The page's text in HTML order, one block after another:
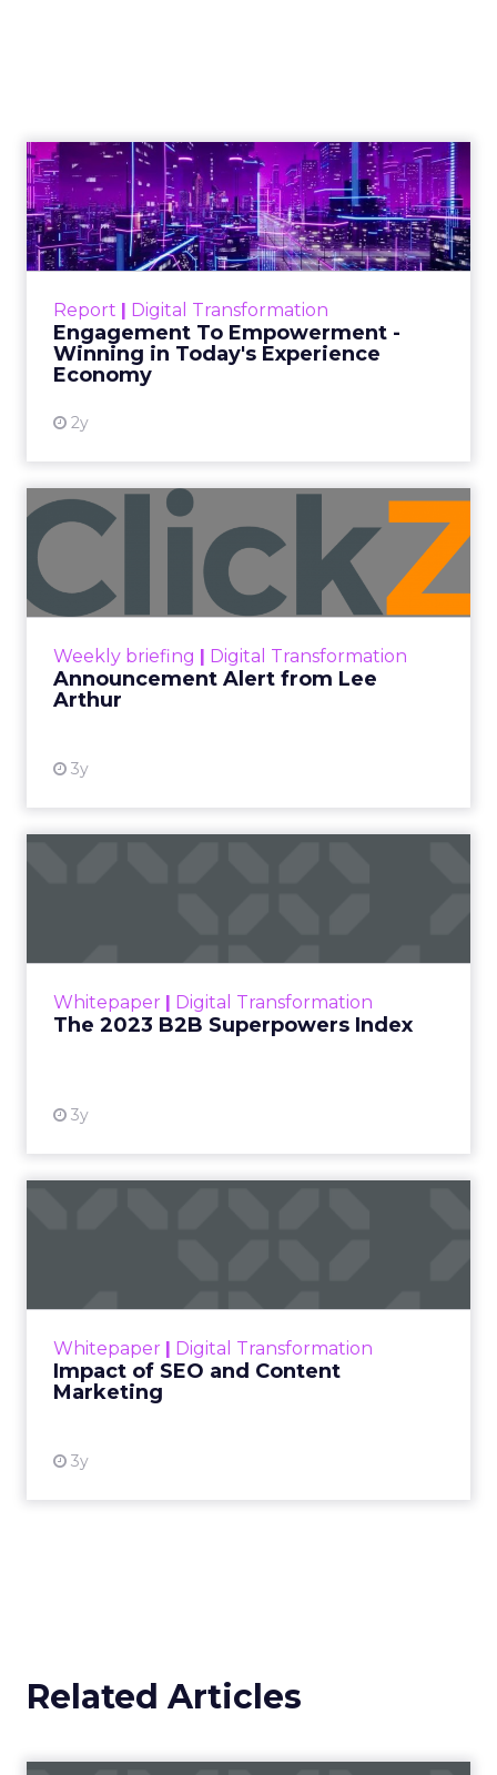
Report | Digital Transformation
Engagement To Empowerment -
Winning in Today's Experience
Economy
2y
Engagement To
Empowerment - Winning in
Today's Exp...
Customers decide fast, influenced by only 2.5
shines in those critical moments. Read More...
View resource
Weekly briefing | Digital Transformation
Announcement Alert from Lee
Arthur
3y
Announcement Alert from
Lee Arthur
Announcement Alert!! Read More
Whitepaper | Digital Transformation
The 2023 B2B Superpowers Index
3y
that are critical to succ...
Whitepaper | Digital Transformation
Impact of SEO and Content
Marketing
3y
looming recession and b...
Related Articles